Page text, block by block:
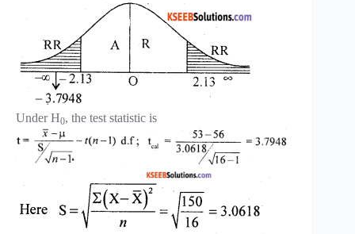
Under H0, the test statistic is